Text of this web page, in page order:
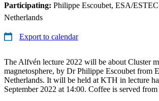
Participating: Philippe Escoubet, ESA/
Netherlands
Export to calendar
The Alfvén lecture 2022 will be about Cluster
magnetosphere, by Dr Philippe Escoubet from
Netherlands. It will be held at KTH in lecture
September 2022 at 14:00. Coffee is served